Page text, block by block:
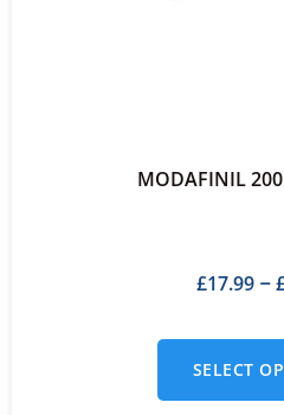
MODAFINIL
£17.99 –
SELECT